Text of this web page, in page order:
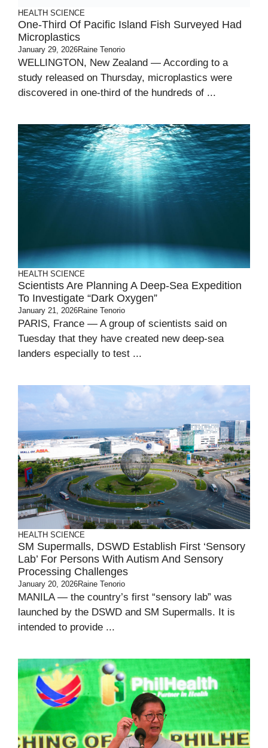
HEALTH SCIENCE
One-Third Of Pacific Island Fish Surveyed Had
Microplastics
January 29, 2026Raine Tenorio
WELLINGTON, New Zealand — According to a
study released on Thursday, microplastics were
discovered in one-third of the hundreds of ...
HEALTH SCIENCE
Scientists Are Planning A Deep-Sea Expedition
To Investigate “dark Oxygen”
January 21, 2026Raine Tenorio
PARIS, France — A group of scientists said on
Tuesday that they have created new deep-sea
landers especially to test ...
HEALTH SCIENCE
SM Supermalls, DSWD Establish First ‘Sensory
Lab’ For Persons With Autism And Sensory
Processing Challenges
January 20, 2026Raine Tenorio
MANILA — the country’s first “sensory lab” was
launched by the DSWD and SM Supermalls. It is
intended to provide ...